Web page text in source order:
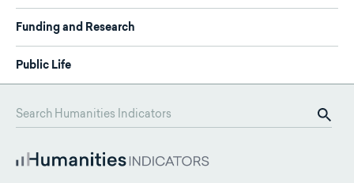
Funding and Research
Public Life